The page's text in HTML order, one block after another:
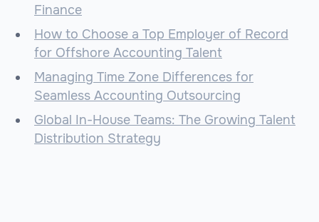
Finance
How to Choose a Top Employer of Record
for Offshore Accounting Talent
Managing Time Zone Differences for
Seamless Accounting Outsourcing
Global In-House Teams: The Growing Talent
Distribution Strategy